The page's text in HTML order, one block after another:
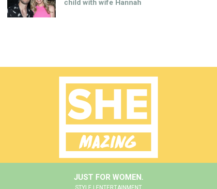
child with wife Hannah
JUST FOR WOMEN.
STYLE | ENTERTAINMENT